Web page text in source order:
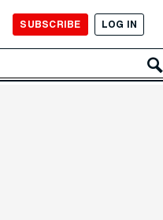
SUBSCRIBE LOG IN